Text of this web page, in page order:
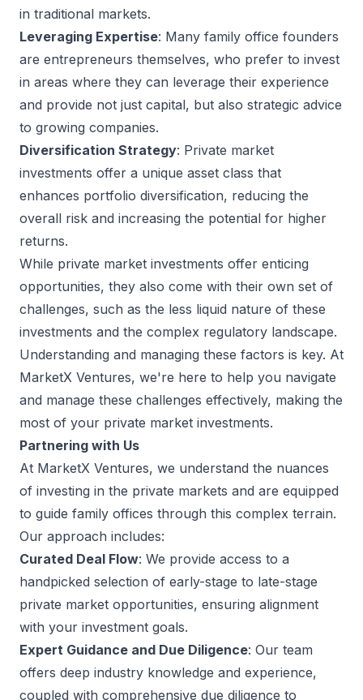
in traditional markets.
Leveraging Expertise: Many family office founders
are entrepreneurs themselves, who prefer to invest
in areas where they can leverage their experience
and provide not just capital, but also strategic advice
to growing companies.
Diversification Strategy: Private market
investments offer a unique asset class that
enhances portfolio diversification, reducing the
overall risk and increasing the potential for higher
returns.
While private market investments offer enticing
opportunities, they also come with their own set of
challenges, such as the less liquid nature of these
investments and the complex regulatory landscape.
Understanding and managing these factors is key. At
MarketX Ventures, we're here to help you navigate
and manage these challenges effectively, making the
most of your private market investments.
Partnering with Us
At MarketX Ventures, we understand the nuances
of investing in the private markets and are equipped
to guide family offices through this complex terrain.
Our approach includes:
Curated Deal Flow: We provide access to a
handpicked selection of early-stage to late-stage
private market opportunities, ensuring alignment
with your investment goals.
Expert Guidance and Due Diligence: Our team
offers deep industry knowledge and experience,
coupled with comprehensive due diligence to